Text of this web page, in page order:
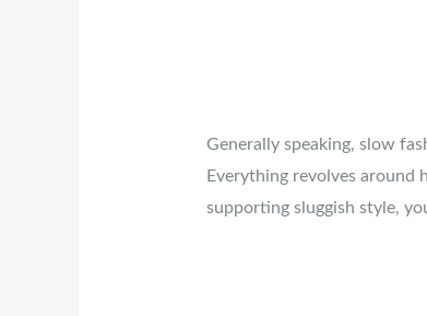
Generally speaking, slow
Everything revolves around
supporting sluggish style,